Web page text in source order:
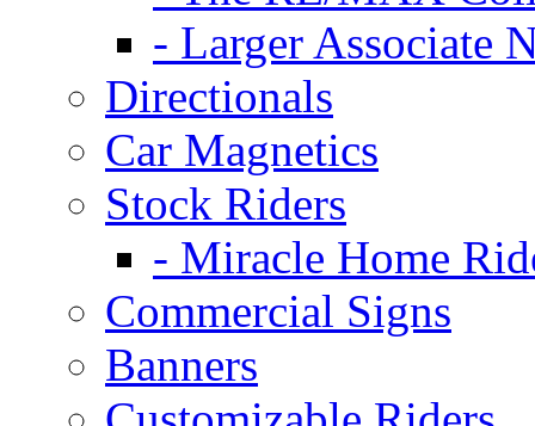
- Larger Associate
Directionals
Car Magnetics
Stock Riders
- Miracle Home
Commercial Signs
Banners